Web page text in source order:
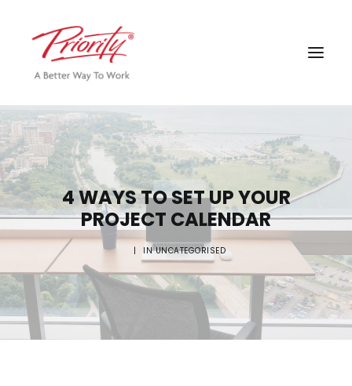
4 WAYS TO SET UP YOUR
PROJECT CALENDAR
| INUNCATEGORISED